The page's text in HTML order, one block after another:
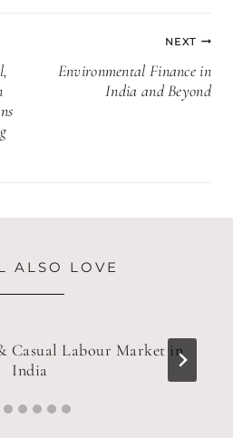
NEXT
Environmental Finance in
India and Beyond
ALSO LOVE
Casual Labour Market in
India